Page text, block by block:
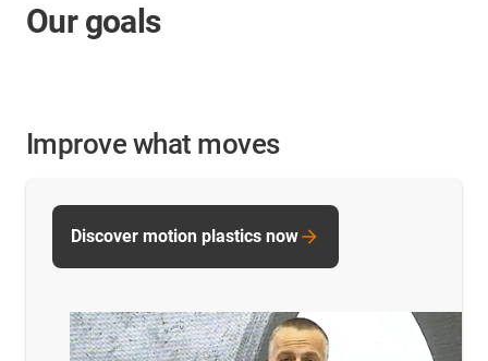
Our goals
Improve what moves
Discover motion plastics now